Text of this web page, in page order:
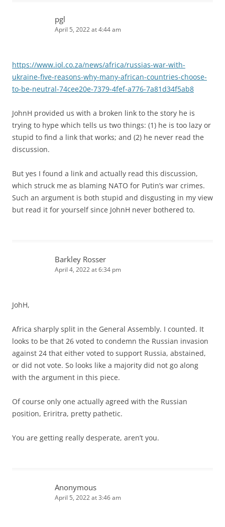
pgl
April 5, 2022 at 4:44 am
https://www.iol.co.za/news/africa/russias-war-with-
ukraine-five-reasons-why-many-african-countries-choose-
to-be-neutral-74cee20e-7379-4fef-a776-7a81d34f5ab8
JohnH provided us with a broken link to the story he is
trying to hype which tells us two things: (1) he is too lazy or
stupid to find a link that works; and (2) he never read the
discussion.
But yes I found a link and actually read this discussion,
which struck me as blaming NATO for Putin’s war crimes.
Such an argument is both stupid and disgusting in my view
but read it for yourself since JohnH never bothered to.
Barkley Rosser
April 4, 2022 at 6:34 pm
JohH,
Africa sharply split in the General Assembly. I counted. It
looks to be that 26 voted to condemn the Russian invasion
against 24 that either voted to support Russia, abstained,
or did not vote. So looks like a majority did not go along
with the argument in this piece.
Of course only one actually agreed with the Russian
position, Eriritra, pretty pathetic.
You are getting really desperate, aren’t you.
Anonymous
April 5, 2022 at 3:46 am